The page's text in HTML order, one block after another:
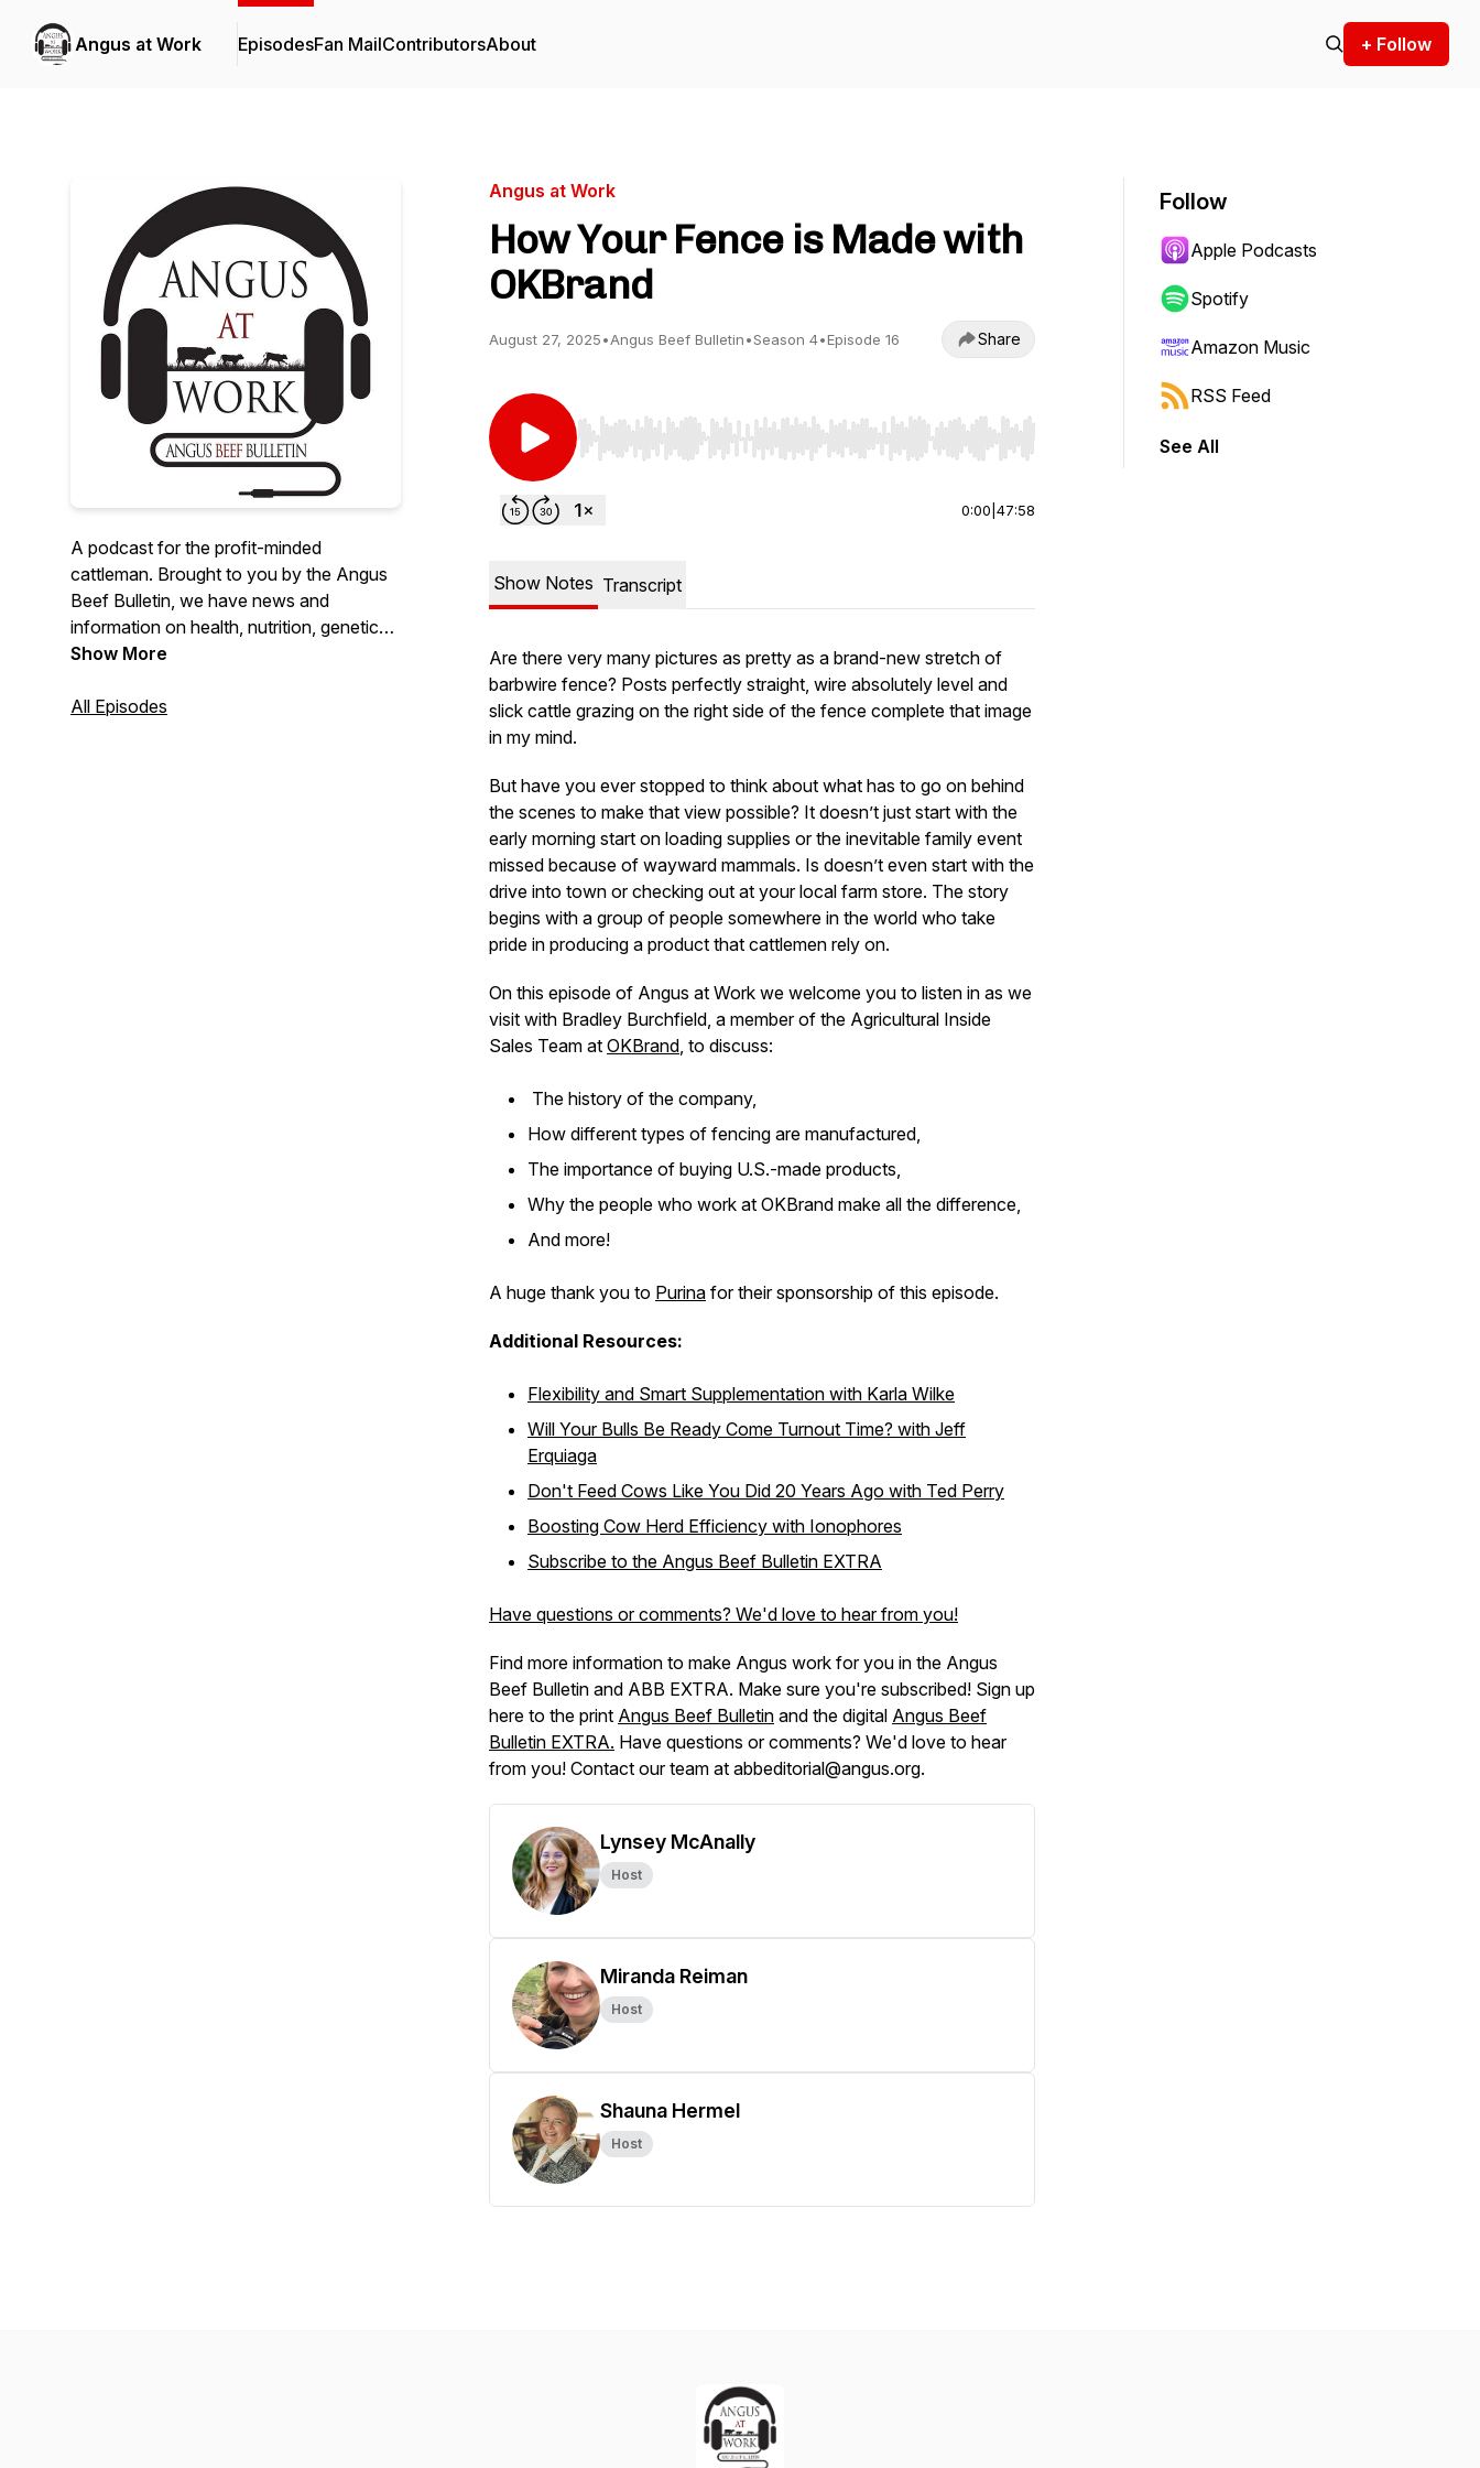
Angus at Work EpisodesFan MailContributorsAbout + Follow
A podcast for the profit-minded
cattleman. Brought to you by the Angus
Beef Bulletin, we have news and
information on health, nutrition, genetics,
marketing and management.
Show More
All Episodes
Angus at Work
How Your Fence is Made with
OKBrand
August 27, 2025•Angus Beef Bulletin•Season 4•Episode 16 Share
Use Left/Right to seek, Home/End to jump to start or end. Hold shift to jump forward or backward.
0:00 47:58
Show Notes Transcript
Are there very many pictures as pretty as a brand-new stretch of
barbwire fence? Posts perfectly straight, wire absolutely level and
slick cattle grazing on the right side of the fence complete that image
in my mind.
But have you ever stopped to think about what has to go on behind
the scenes to make that view possible? It doesn’t just start with the
early morning start on loading supplies or the inevitable family event
missed because of wayward mammals. Is doesn’t even start with the
drive into town or checking out at your local farm store. The story
begins with a group of people somewhere in the world who take
pride in producing a product that cattlemen rely on.
On this episode of Angus at Work we welcome you to listen in as we
visit with Bradley Burchfield, a member of the Agricultural Inside
Sales Team at OKBrand, to discuss:
The history of the company,
How different types of fencing are manufactured,
The importance of buying U.S.-made products,
Why the people who work at OKBrand make all the difference,
And more!
A huge thank you to Purina for their sponsorship of this episode.
Additional Resources:
Flexibility and Smart Supplementation with Karla Wilke
Will Your Bulls Be Ready Come Turnout Time? with Jeff
Erquiaga
Don't Feed Cows Like You Did 20 Years Ago with Ted Perry
Boosting Cow Herd Efficiency with Ionophores
Subscribe to the Angus Beef Bulletin EXTRA
Have questions or comments? We'd love to hear from you!
Find more information to make Angus work for you in the Angus
Beef Bulletin and ABB EXTRA. Make sure you're subscribed! Sign up
here to the print Angus Beef Bulletin and the digital Angus Beef
Bulletin EXTRA. Have questions or comments? We'd love to hear
from you! Contact our team at abbeditorial@angus.org.
Lynsey McAnally
Host
Miranda Reiman
Host
Shauna Hermel
Host
Follow
Apple Podcasts
Spotify
Amazon Music
RSS Feed
See All